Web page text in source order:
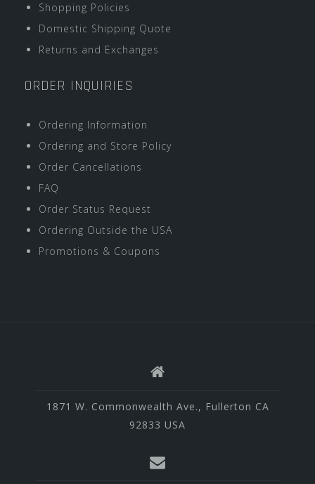
Shopping Policies
Domestic Shipping Quote
Returns and Exchanges
ORDER INQUIRIES
Ordering Information
Ordering and Store Policy
Order Cancellations
FAQ
Order Status Request
Ordering Outside the USA
Promotions & Coupons
1871 W. Commonwealth Ave., Fullerton CA
92833 USA